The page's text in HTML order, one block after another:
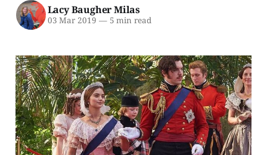
Lacy Baugher Milas
03 Mar 2019 —5 min read